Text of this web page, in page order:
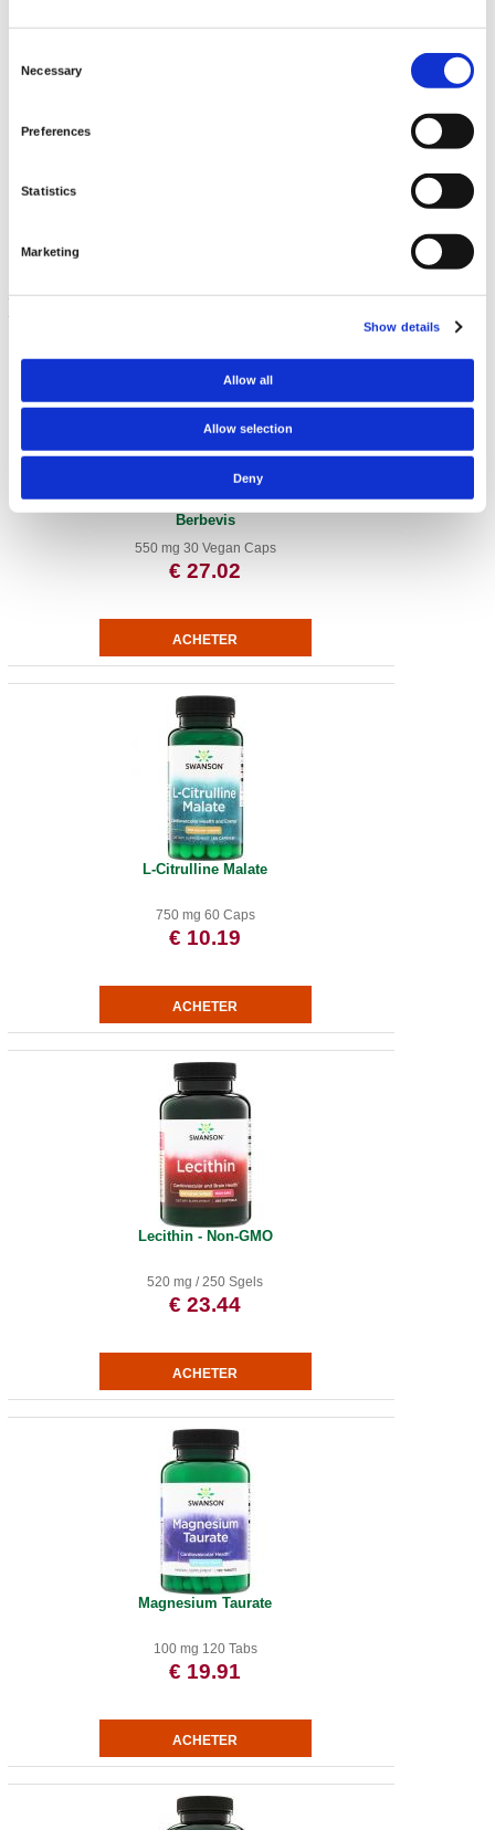
Selection
Necessary
Preferences
Statistics
Marketing
Show details
Allow all
Allow selection
Deny
Berberine Advanced Enhanced Absorption - Featuring
Berbevis
550 mg 30 Vegan Caps
€ 27.02
L-Citrulline Malate
750 mg 60 Caps
€ 10.19
Lecithin - Non-GMO
520 mg / 250 Sgels
€ 23.44
Magnesium Taurate
100 mg 120 Tabs
€ 19.91